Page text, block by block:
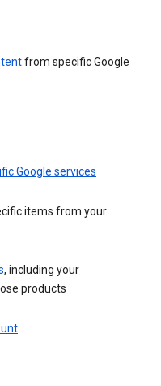
from specific Google
Google services
items from your
, including your
products